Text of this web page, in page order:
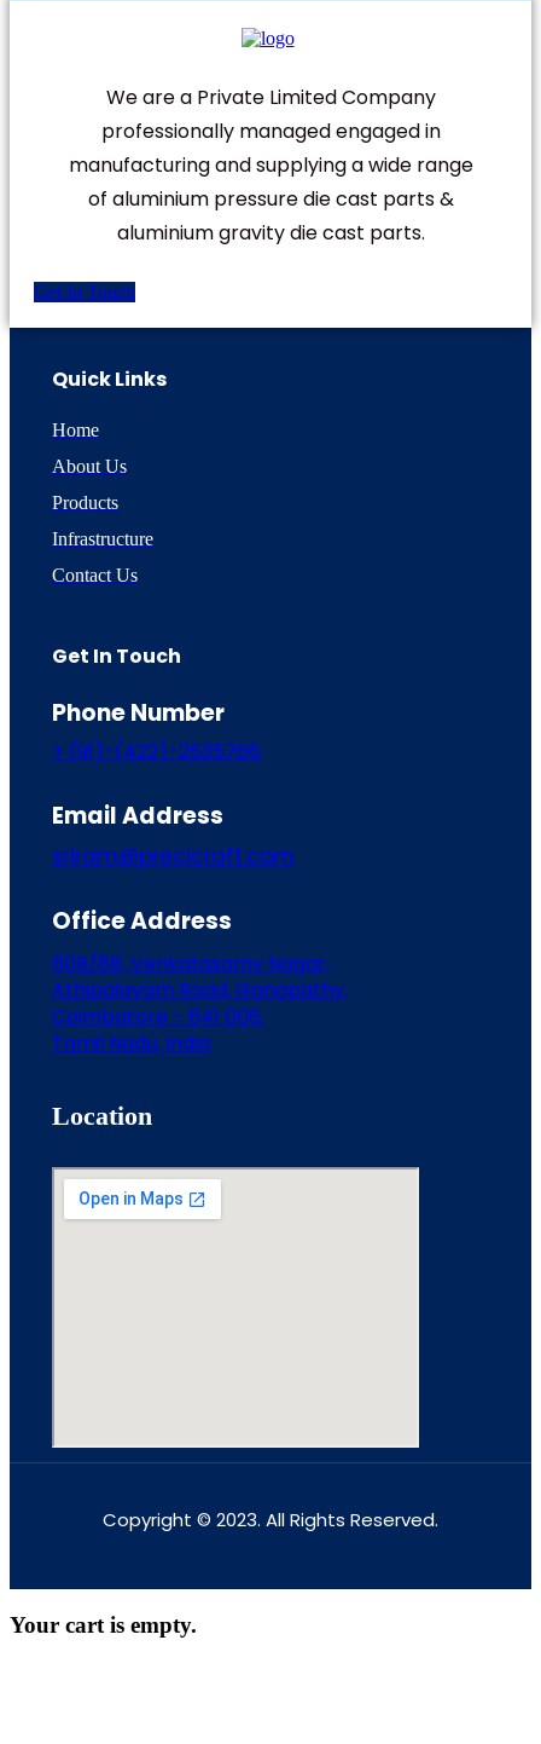
We are a Private Limited Company
professionally managed engaged in
manufacturing and supplying a wide range
of aluminium pressure die cast parts &
aluminium gravity die cast parts.
Get In Touch
Quick Links
Home
About Us
Products
Infrastructure
Contact Us
Get In Touch
Phone Number
+ (91)-(422)-2535766
Email Address
sriram@precicraft.com
Office Address
60B/8B, Venkatasamy Nagar,
Athipalayam Road, Ganapathy,
Coimbatore - 641 006.
Tamil Nadu, India
Location
Copyright © 2023. All Rights Reserved.
Your cart is empty.